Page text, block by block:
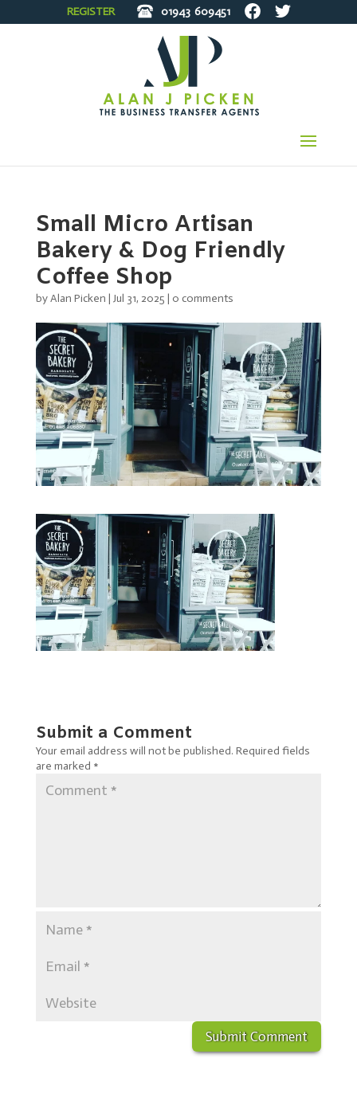
REGISTER 01943 609451
Small Micro Artisan
Bakery & Dog Friendly
Coffee Shop
byAlan Picken | Jul 31, 2025 | 0 comments
Submit a Comment
Your email address will not be published. Required fields
are marked *